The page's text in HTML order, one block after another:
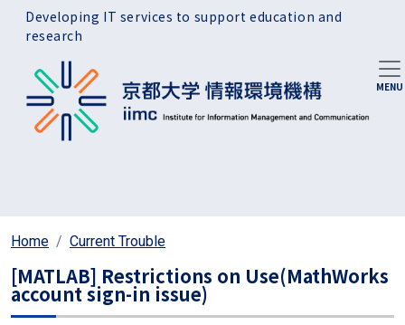
Skip to main content
Developing IT services to support education and
research
Home Current Trouble
[MATLAB] Restrictions on Use(MathWorks
account sign-in issue)